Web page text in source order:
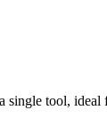
single tool,